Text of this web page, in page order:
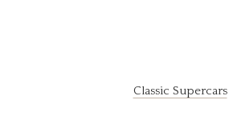
Classic Supercars